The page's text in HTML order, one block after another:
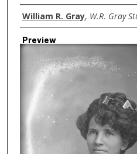
Creator
William R. Gray, W.R. Gray
Preview